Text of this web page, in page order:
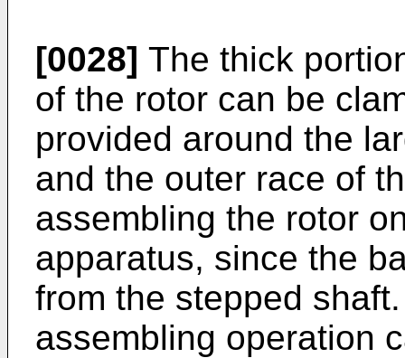
[0028] The thick
of the rotor can be
provided around the
and the outer race of
assembling the rotor
apparatus, since the
from the stepped
assembling operation